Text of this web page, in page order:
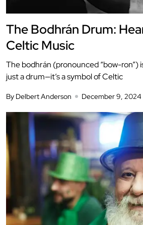
The Bodhrán Drum:
Celtic Music
The bodhrán (pronounced “bow-ron”)
just a drum—it’s a symbol of Celtic
By Delbert Anderson December 9, 2024